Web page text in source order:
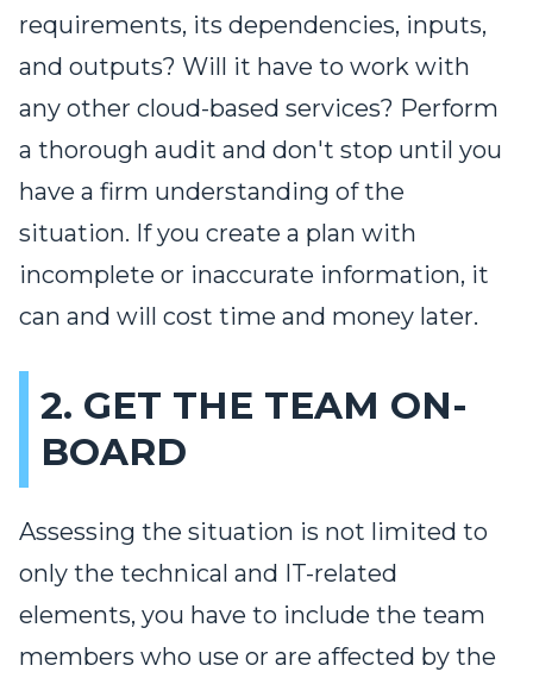
requirements, its dependencies, inputs,
and outputs? Will it have to work with
any other cloud-based services? Perform
a thorough audit and don't stop until you
have a firm understanding of the
situation. If you create a plan with
incomplete or inaccurate information, it
can and will cost time and money later.
2. GET THE TEAM ON-
BOARD
Assessing the situation is not limited to
only the technical and IT-related
elements, you have to include the team
members who use or are affected by the